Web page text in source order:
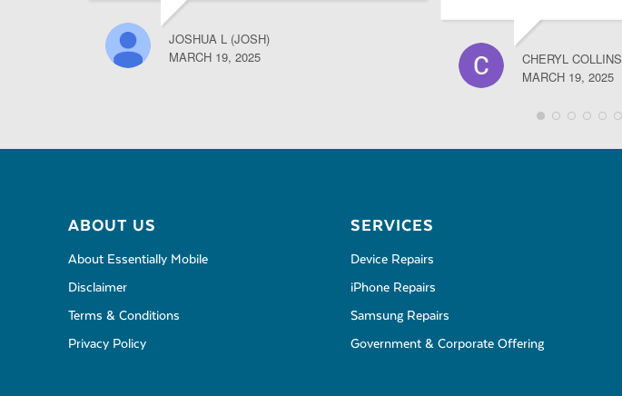
JOSHUA L (JOSH)
MARCH 19, 2025
CHERYL COLLINS
MARCH 19, 2025
ABOUT US
About Essentially Mobile
Disclaimer
Terms & Conditions
Privacy Policy
SERVICES
Device Repairs
iPhone Repairs
Samsung Repairs
Government & Corporate Offering